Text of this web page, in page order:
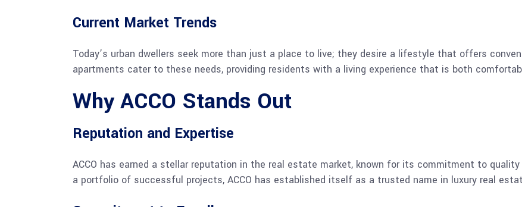
Current Market Trends
Today’s urban dwellers seek more than just a place to live; they desire a lifestyle that offers
apartments cater to these needs, providing residents with a living experience that is both
Why ACCO Stands Out
Reputation and Expertise
ACCO has earned a stellar reputation in the real estate market, known for its commitment to
a portfolio of successful projects, ACCO has established itself as a trusted name in luxury real